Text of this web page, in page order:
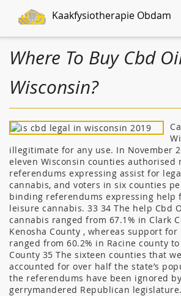
Kaakfysiotherapie Obdam
Where To Buy Cbd
Wisconsin?
illegitimate for any use. In November
eleven Wisconsin counties authorised
referendums expressing assist for
cannabis, and voters in six counties
binding referendums expressing help
leisure cannabis. 33 34 The help Cbd
cannabis ranged from 67.1% in Clark
Kenosha County , whereas support
ranged from 60.2% in Racine county
County 35 The sixteen counties that
accounted for over half the state’s
the referendums have been ignored
gerrymandered Republican legislature.